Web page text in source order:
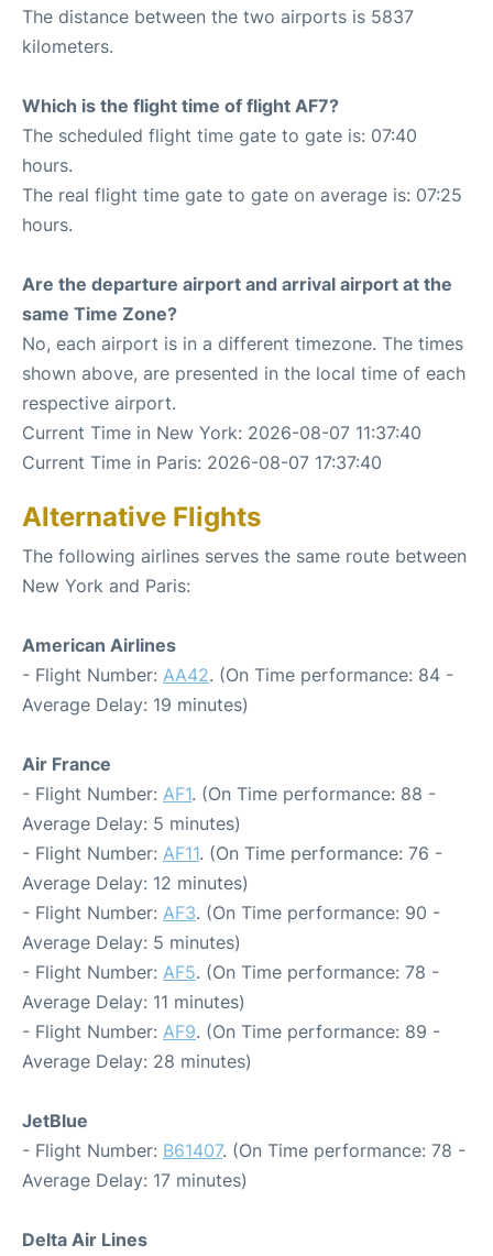
The distance between the two airports is 5837
kilometers.
Which is the flight time of flight AF7?
The scheduled flight time gate to gate is: 07:40
hours.
The real flight time gate to gate on average is: 07:25
hours.
Are the departure airport and arrival airport at the
same Time Zone?
No, each airport is in a different timezone. The times
shown above, are presented in the local time of each
respective airport.
Current Time in New York: 2026-08-07 11:37:40
Current Time in Paris: 2026-08-07 17:37:40
Alternative Flights
The following airlines serves the same route between
New York and Paris:
American Airlines
- Flight Number: AA42. (On Time performance: 84 -
Average Delay: 19 minutes)
Air France
- Flight Number: AF1. (On Time performance: 88 -
Average Delay: 5 minutes)
- Flight Number: AF11. (On Time performance: 76 -
Average Delay: 12 minutes)
- Flight Number: AF3. (On Time performance: 90 -
Average Delay: 5 minutes)
- Flight Number: AF5. (On Time performance: 78 -
Average Delay: 11 minutes)
- Flight Number: AF9. (On Time performance: 89 -
Average Delay: 28 minutes)
JetBlue
- Flight Number: B61407. (On Time performance: 78 -
Average Delay: 17 minutes)
Delta Air Lines